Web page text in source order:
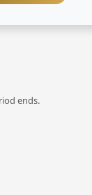
ends.